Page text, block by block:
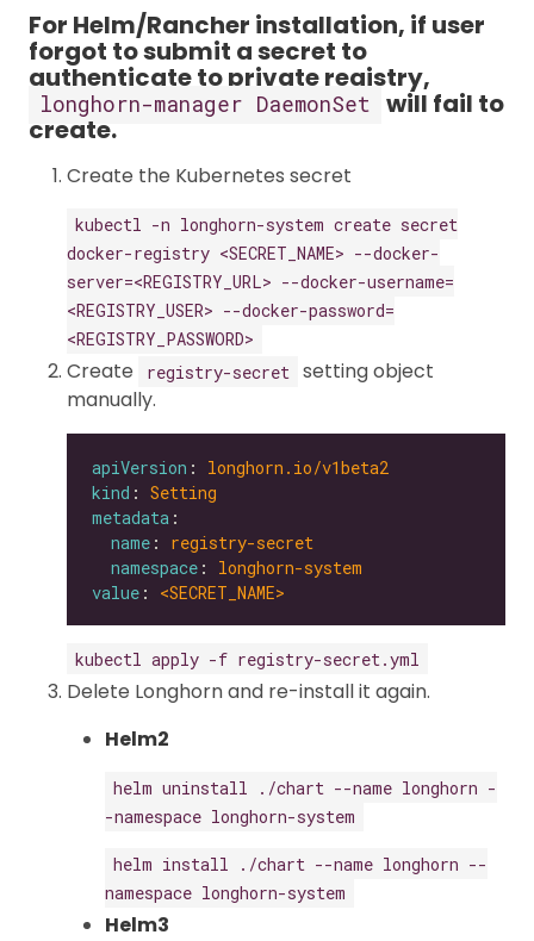
For Helm/Rancher installation, if user
forgot to submit a secret to
authenticate to private registry,
longhorn-manager DaemonSet will fail to
create.
Create the Kubernetes secret
kubectl -n longhorn-system create secret
docker-registry <SECRET_NAME> --docker-
server=<REGISTRY_URL> --docker-username=
<REGISTRY_USER> --docker-password=
<REGISTRY_PASSWORD>
Create registry-secret
setting object
manually.
apiVersion : longhorn.io/v1beta2
kind : Setting
metadata
name : registry-secret
namespace : longhorn-system
value : <SECRET_NAME>
kubectl apply -f registry-secret.yml
Delete Longhorn and re-install it again.
Helm2
helm uninstall ./chart --name longhorn -
-namespace longhorn-system
helm install ./chart --name longhorn --
namespace longhorn-system
Helm3